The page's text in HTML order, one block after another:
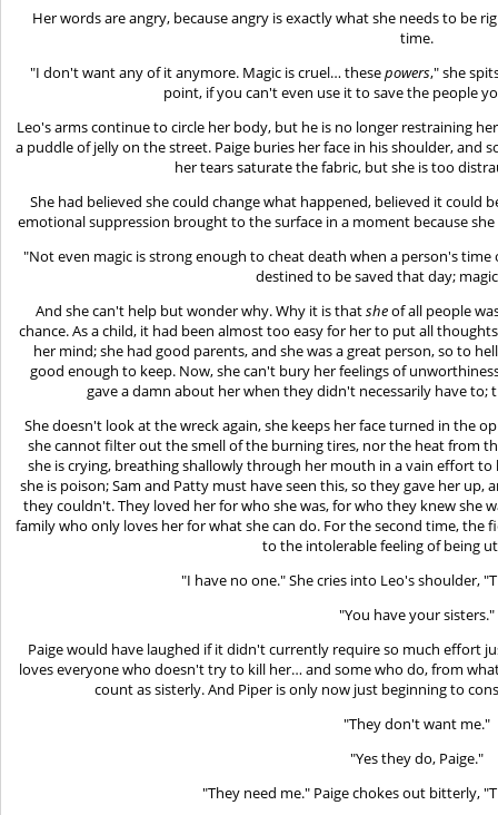
Her words are angry, because angry is exactly what she needs to be
time.
"I don't want any of it anymore. Magic is cruel… thesepowers," she
point, if you can't even use it to save the people
Leo's arms continue to circle her body, but he is no longer restraining
a puddle of jelly on the street. Paige buries her face in his shoulder, and
her tears saturate the fabric, but she is too
She had believed she could change what happened, believed it could
emotional suppression brought to the surface in a moment because
"Not even magic is strong enough to cheat death when a person's
destined to be saved that day;
And she can't help but wonder why. Why it is thatsheof all people
chance. As a child, it had been almost too easy for her to put all
her mind; she had good parents, and she was a great person, so to
good enough to keep. Now, she can't bury her feelings of
gave a damn about her when they didn't necessarily have to;
She doesn't look at the wreck again, she keeps her face turned in the
she cannot filter out the smell of the burning tires, nor the heat from
she is crying, breathing shallowly through her mouth in a vain effort
she is poison; Sam and Patty must have seen this, so they gave her up,
they couldn't. They loved her for who she was, for who they knew she
family who only loves her for what she can do. For the second time, the
to the intolerable feeling of being
"I have no one." She cries into Leo's shoulder,
"You have your sisters."
Paige would have laughed if it didn't currently require so much effort
loves everyone who doesn't try to kill her… and some who do, from
count as sisterly. And Piper is only now just beginning to
"They don't want me."
"Yes they do, Paige."
"They need me." Paige chokes out bitterly,